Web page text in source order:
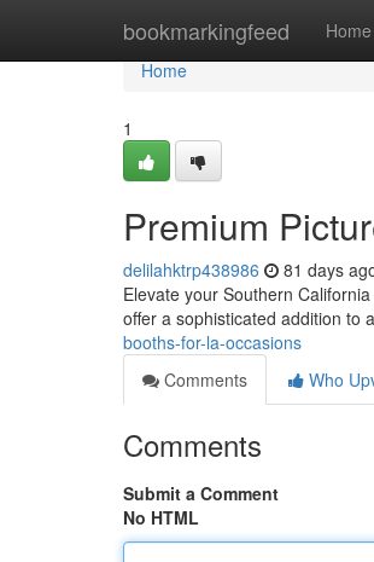
bookmarkingfeed Home
Home
Home
1
Premium
delilahktrp438986 81 days
Elevate your Southern
offer a sophisticated addition to
booths-for-la-occasions
Comments
Who
Comments
Submit a Comment
No HTML